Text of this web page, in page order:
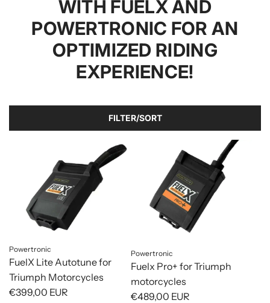
WITH FUELX AND
POWERTRONIC FOR AN
OPTIMIZED RIDING
EXPERIENCE!
FILTER/SORT
Powertronic
FuelX Lite Autotune for
Triumph Motorcycles
€399,00 EUR
Powertronic
Fuelx Pro+ for Triumph
motorcycles
€489,00 EUR